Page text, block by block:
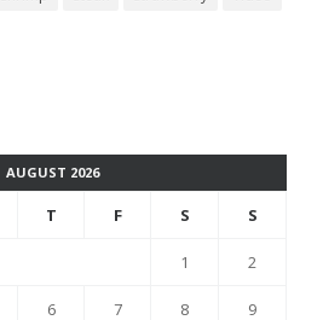
AUGUST 2026
T F S S
1 2
6 7 8 9